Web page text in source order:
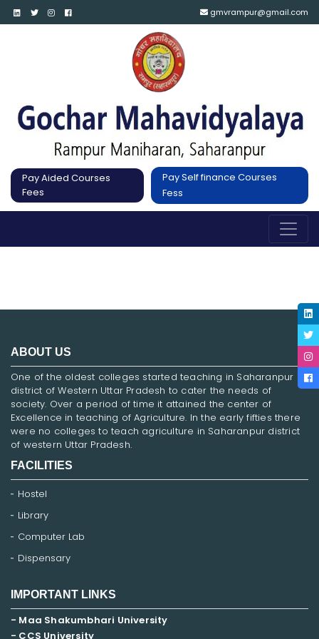
gmvrampur@gmail.com
Pay Aided Courses
Fees
Pay Self finance Courses
Fess
ABOUT US
One of the oldest colleges started teaching in Saharanpur
district of Western Uttar Pradesh to cater the needs of
society. Over a period of time it attained the center of
Excellence in teaching of Agriculture. In the early fifties there
were no colleges to teach agriculture in Saharanpur district
of western Uttar Pradesh.
FACILITIES
Hostel
Library
Computer Lab
Dispensary
IMPORTANT LINKS
- Maa Shakumbhari University
- CCS University